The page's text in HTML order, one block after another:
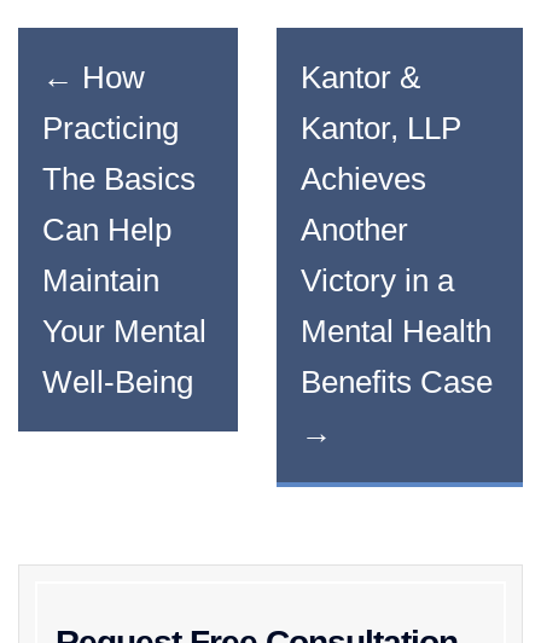
← How
Practicing
The Basics
Can Help
Maintain
Your Mental
Well-Being
Kantor &
Kantor, LLP
Achieves
Another
Victory in a
Mental Health
Benefits Case
→